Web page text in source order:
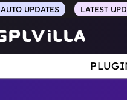
AUTO UPDATES LATEST